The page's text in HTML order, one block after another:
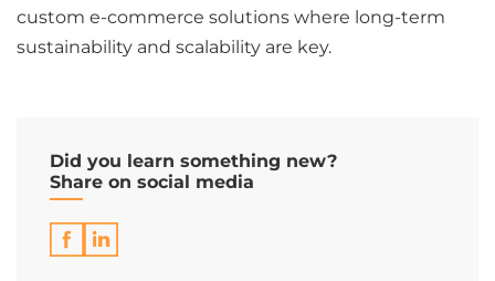
custom e-commerce solutions where long-term
sustainability and scalability are key.
Did you learn something new?
Share on social media